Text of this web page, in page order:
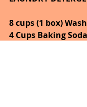
8 cups (1 box)
4 Cups Baking Soda